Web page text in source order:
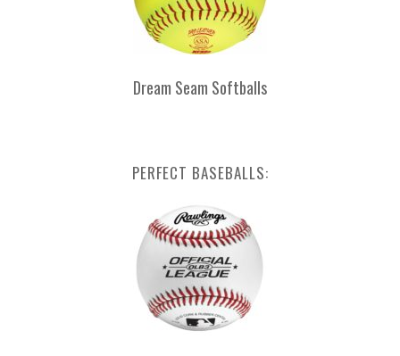
Dream Seam Softballs
PERFECT BASEBALLS: